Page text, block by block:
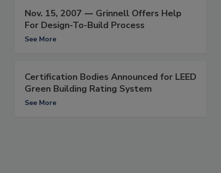
Nov. 15, 2007 ― Grinnell Offers Help
For Design-To-Build Process
See More
Certification Bodies Announced for LEED
Green Building Rating System
See More